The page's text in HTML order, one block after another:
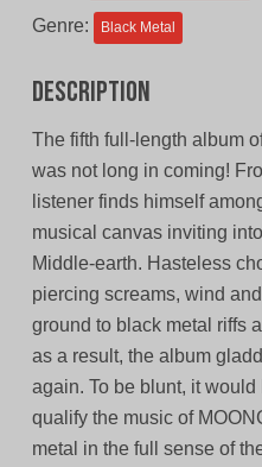
Genre: Black Metal
Description
The fifth full-length album
was not long in coming!
listener finds himself
musical canvas inviting
Middle-earth. Hasteless
piercing screams, wind
ground to black metal riffs
as a result, the album
again. To be blunt, it
qualify the music of
metal in the full sense of